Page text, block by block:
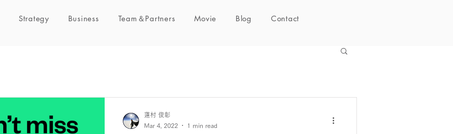
Strategy Business Team＆Partners Movie Blog Contact
蓮村 俊彰
Mar 4, 2022
1 min read